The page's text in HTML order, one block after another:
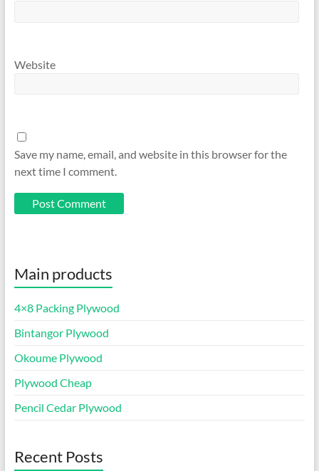
Website
Save my name, email, and website in this browser for the
next time I comment.
Main products
4×8 Packing Plywood
Bintangor Plywood
Okoume Plywood
Plywood Cheap
Pencil Cedar Plywood
Recent Posts